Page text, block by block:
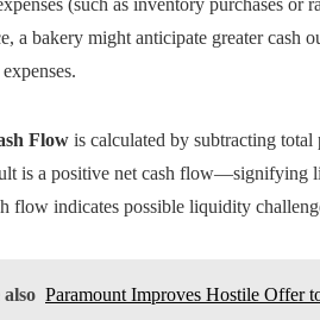
(such as inventory purchases or
a bakery might anticipate greater cash
Flow is calculated by subtracting
is a positive net cash flow—signifying
flow indicates possible liquidity
also Paramount Improves Hostile Offer